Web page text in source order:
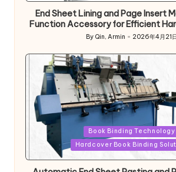
End Sheet Lining and Page Insert
Function Accessory for Efficient
Posted
By Qin, Armin 2026年4月21
Posted
Book Binding Technology
Hardcover Book Binding